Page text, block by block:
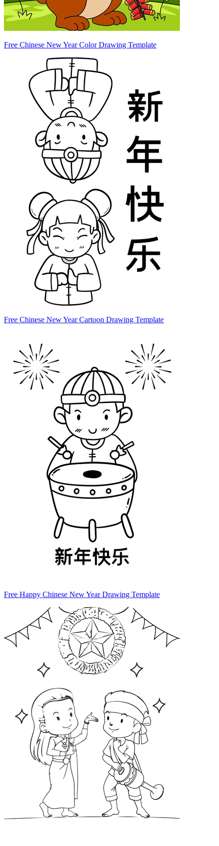
Free Chinese New Year Color Drawing Template
Free Chinese New Year Cartoon Drawing Template
Free Happy Chinese New Year Drawing Template